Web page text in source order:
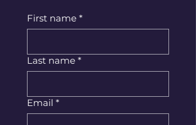
First name *
Last name *
Email *